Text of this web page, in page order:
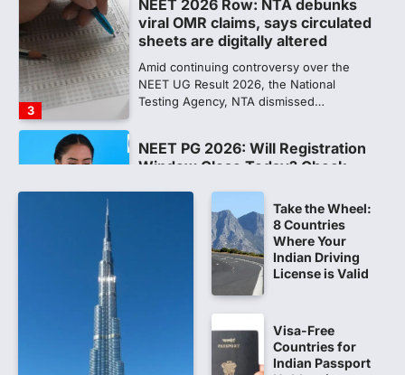
3
Amid continuing controversy over the
NEET UG Result 2026, the National
Testing Agency, NTA dismissed…
NEET PG 2026: Will Registration
Window Close Today? Check
The National Board of Examinations in
the registration process for…
609 marks, then 540, then 167:
Medical aspirant alleges
discrepancy in NEET result
Fresh questions are being raised over the
NEET UG 2026 re-exam results after
multiple candidates…
Take the Wheel:
8 Countries
Where Your
Indian Driving
License is Valid
Visa-Free
Countries for
Indian Passport